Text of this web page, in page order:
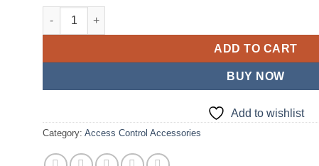
Hikvision Exit and Emergency Button (DS-K7P03) quantity
ADD TO CART
BUY NOW
Add to wishlist
Category: Access Control Accessories